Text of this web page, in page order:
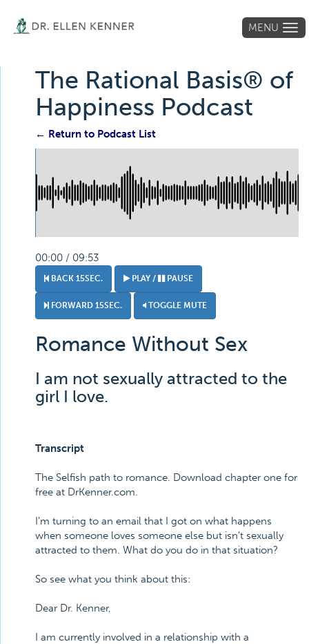
MENU
The Rational Basis® of
Happiness Podcast
← Return to Podcast List
00:00 / 09:53
BACK 15SEC. PLAY / PAUSE
FORWARD 15SEC. TOGGLE MUTE
Romance Without Sex
I am not sexually attracted to the
girl I love.
Transcript
The Selfish path to romance. Download chapter one for
free at DrKenner.com.
I'm turning to an email that I got on what happens
when someone loves someone else but isn't sexually
attracted to them. What do you do in that situation?
So see what you think about this:
Dear Dr. Kenner,
I am currently involved in a relationship with a